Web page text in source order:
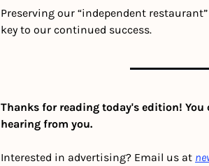
Preserving our “independent
key to our continued success.
Thanks for reading today's edition!
hearing from you.
Interested in advertising? Email us at